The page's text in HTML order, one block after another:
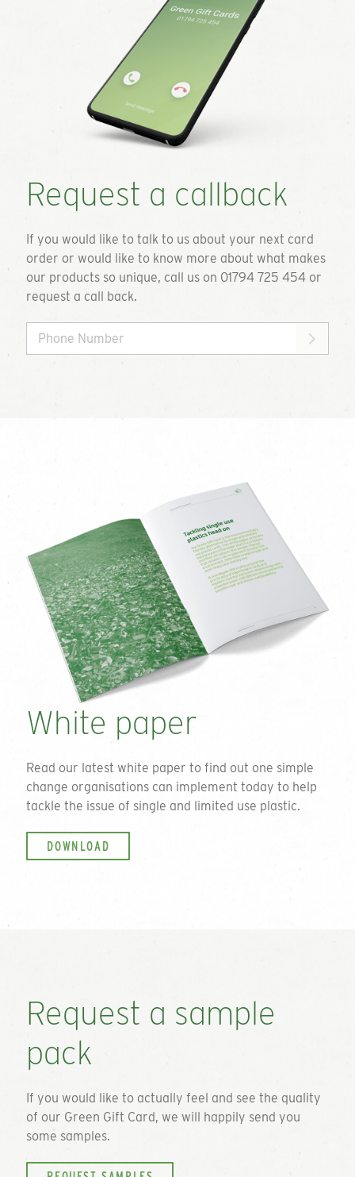
Request a callback
If you would like to talk to us about your next card
order or would like to know more about what makes
our products so unique, call us on 01794 725 454 or
request a call back.
White paper
Read our latest white paper to find out one simple
change organisations can implement today to help
tackle the issue of single and limited use plastic.
DOWNLOAD
Request a sample
pack
If you would like to actually feel and see the quality
of our Green Gift Card, we will happily send you
some samples.